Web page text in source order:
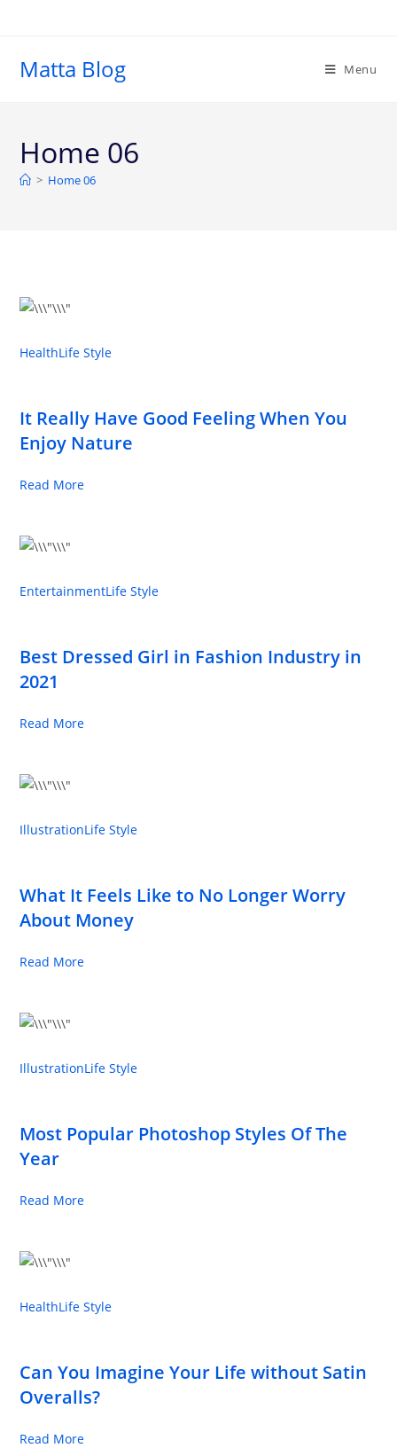
Matta Blog Menu
Home 06
> Home 06
HealthLife Style
It Really Have Good Feeling When You
Enjoy Nature
Read More
EntertainmentLife Style
Best Dressed Girl in Fashion Industry in
2021
Read More
IllustrationLife Style
What It Feels Like to No Longer Worry
About Money
Read More
IllustrationLife Style
Most Popular Photoshop Styles Of The
Year
Read More
HealthLife Style
Can You Imagine Your Life without Satin
Overalls?
Read More